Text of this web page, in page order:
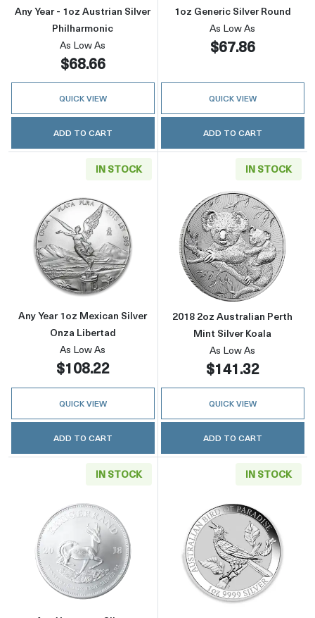
Any Year - 1oz Austrian Silver
Philharmonic
As Low As
$68.66
QUICK VIEW
ADD TO CART
1oz Generic Silver Round
As Low As
$67.86
QUICK VIEW
ADD TO CART
IN STOCK
Read more aboutAny Year 1oz Mexican
Any Year 1oz Mexican Silver
Onza Libertad
As Low As
$108.22
QUICK VIEW
ADD TO CART
IN STOCK
Read more
2018 2oz Australian Perth
Mint Silver Koala
As Low As
$141.32
QUICK VIEW
ADD TO CART
IN STOCK
Read more aboutAny Year - 1oz Silver
IN STOCK
Read more